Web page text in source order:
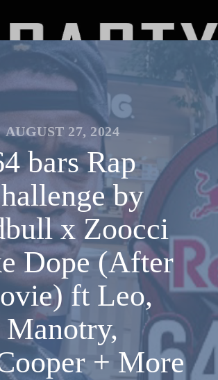
AUGUST 27, 2024
bars Rap
by
x Zoocci
Dope (After
ft Leo,
Manotry,
+ More